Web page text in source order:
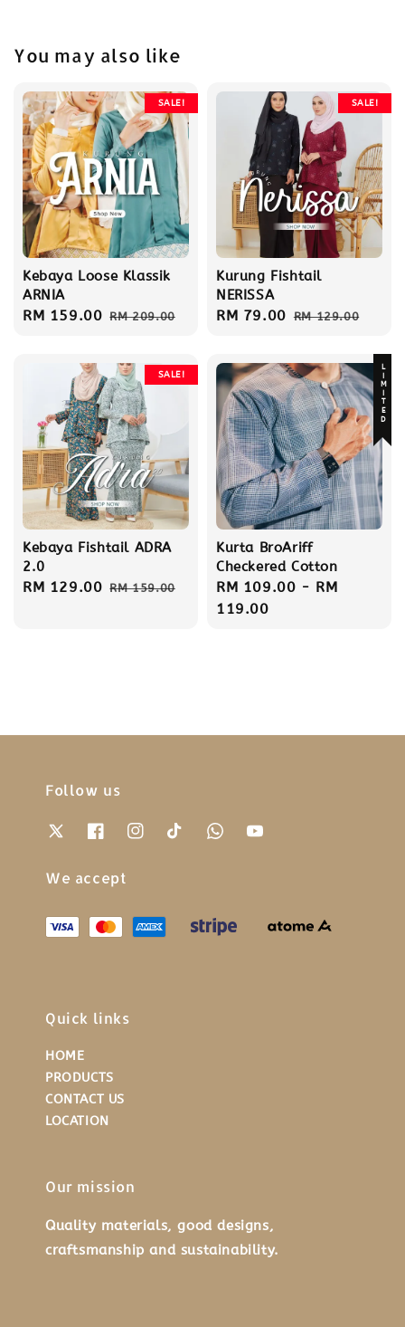
You may also like
SALE!
Kebaya Loose Klassik
ARNIA
Sale
RM 159.00 Regular
RM 209.00
SALE!
Kurung Fishtail
NERISSA
Sale
RM 79.00 Regular
RM 129.00
SALE!
Kebaya Fishtail ADRA
2.0
Sale
RM 129.00 Regular
RM 159.00
LIMITED
Kurta BroAriff
Checkered Cotton
Regular
price
RM 109.00 - RM
119.00
Follow us
We accept
Quick links
HOME
PRODUCTS
CONTACT US
LOCATION
Our mission
Quality materials, good designs,
craftsmanship and sustainability.